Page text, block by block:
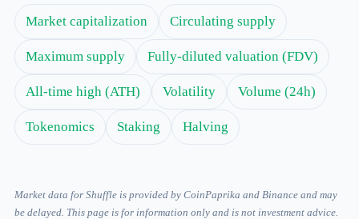
Market capitalization Circulating supply
Maximum supply Fully-diluted valuation (FDV)
All-time high (ATH) Volatility Volume (24h)
Tokenomics Staking Halving
Market data for Shuffle is provided by CoinPaprika and Binance and may
be delayed. This page is for information only and is not investment advice.